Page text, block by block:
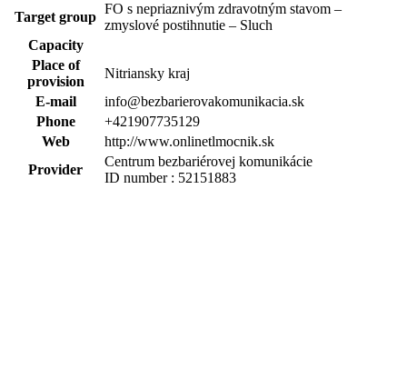
Target group
FO s nepriaznivým zdravotným stavom –
zmyslové postihnutie – Sluch
Capacity
Place of
provision
Nitriansky kraj
E-mail
info@bezbarierovakomunikacia.sk
Phone
+421907735129
Web
http://www.onlinetlmocnik.sk
Provider
Centrum bezbariérovej komunikácie
ID number : 52151883